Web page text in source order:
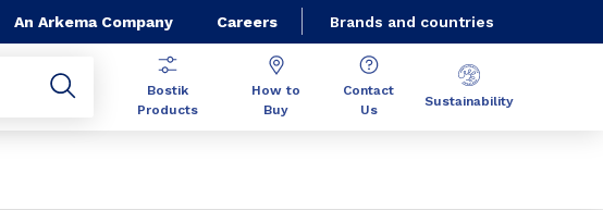
An Arkema Company Careers Brands and countries
Bostik
Products
How to
Buy
Contact
Us
Sustainability